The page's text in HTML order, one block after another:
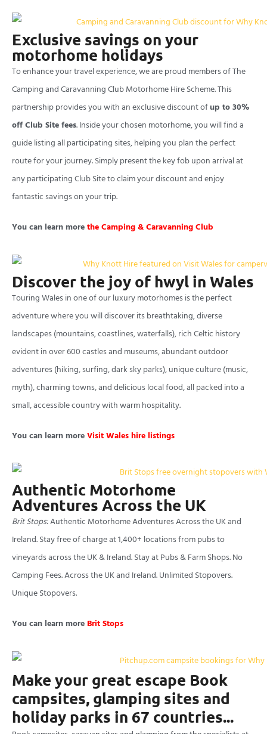
Exclusive savings on your
motorhome holidays
To enhance your travel experience, we are proud members of The
Camping and Caravanning Club Motorhome Hire Scheme. This
partnership provides you with an exclusive discount ofup to 30%
off Club Site fees. Inside your chosen motorhome, you will find a
guide listing all participating sites, helping you plan the perfect
route for your journey. Simply present the key fob upon arrival at
any participating Club Site to claim your discount and enjoy
fantastic savings on your trip.
You can learn morethe Camping & Caravanning Club
Discover the joy of hwyl in Wales
Touring Wales in one of our luxury motorhomes is the perfect
adventure where you will discover its breathtaking, diverse
landscapes (mountains, coastlines, waterfalls), rich Celtic history
evident in over 600 castles and museums, abundant outdoor
adventures (hiking, surfing, dark sky parks), unique culture (music,
myth), charming towns, and delicious local food, all packed into a
small, accessible country with warm hospitality.
You can learn moreVisit Wales hire listings
Authentic Motorhome
Adventures Across the UK
Brit Stops: Authentic Motorhome Adventures Across the UK and
Ireland. Stay free of charge at 1,400+ locations from pubs to
vineyards across the UK & Ireland. Stay at Pubs & Farm Shops. No
Camping Fees. Across the UK and Ireland. Unlimited Stopovers.
Unique Stopovers.
You can learn moreBrit Stops
Make your great escape Book
campsites, glamping sites and
holiday parks in 67 countries...